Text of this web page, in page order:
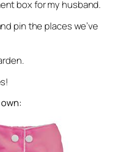
box for my husband.
pin the places we’ve